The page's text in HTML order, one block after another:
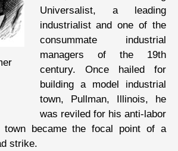
Universalist, a leading
industrialist and one of the
consummate industrial
managers of the 19th
century. Once hailed for
building a model industrial
town, Pullman, Illinois, he
was reviled for his anti-labor
town became the focal point of a
strike.